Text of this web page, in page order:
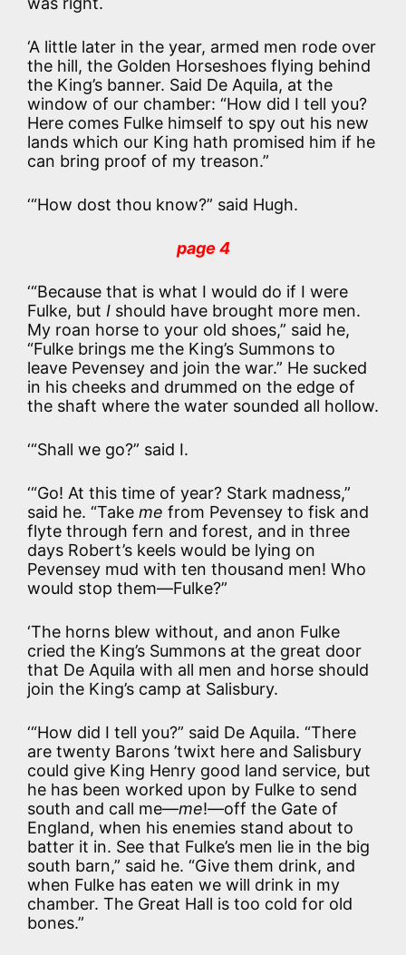
‘A little later in the year, armed men rode over
the hill, the Golden Horseshoes flying behind
the King’s banner. Said De Aquila, at the
window of our chamber: “How did I tell you?
Here comes Fulke himself to spy out his new
lands which our King hath promised him if he
can bring proof of my treason.”
‘“How dost thou know?” said Hugh.
page 4
‘“Because that is what I would do if I were
Fulke, but I should have brought more men.
My roan horse to your old shoes,” said he,
“Fulke brings me the King’s Summons to
leave Pevensey and join the war.” He sucked
in his cheeks and drummed on the edge of
the shaft where the water sounded all hollow.
‘“Shall we go?” said I.
‘“Go! At this time of year? Stark madness,”
said he. “Take me from Pevensey to fisk and
flyte through fern and forest, and in three
days Robert’s keels would be lying on
Pevensey mud with ten thousand men! Who
would stop them—Fulke?”
‘The horns blew without, and anon Fulke
cried the King’s Summons at the great door
that De Aquila with all men and horse should
join the King’s camp at Salisbury.
‘“How did I tell you?” said De Aquila. “There
are twenty Barons ’twixt here and Salisbury
could give King Henry good land service, but
he has been worked upon by Fulke to send
south and call me—me!—off the Gate of
England, when his enemies stand about to
batter it in. See that Fulke’s men lie in the big
south barn,” said he. “Give them drink, and
when Fulke has eaten we will drink in my
chamber. The Great Hall is too cold for old
bones.”